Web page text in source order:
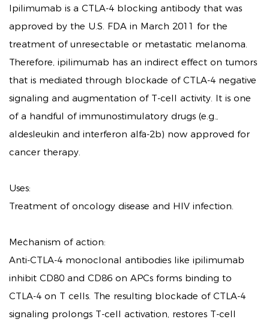
Ipilimumab is a CTLA-4 blocking antibody that was
approved by the U.S. FDA in March 2011 for the
treatment of unresectable or metastatic melanoma.
Therefore, ipilimumab has an indirect effect on tumors
that is mediated through blockade of CTLA-4 negative
signaling and augmentation of T-cell activity. It is one
of a handful of immunostimulatory drugs (e.g.,
aldesleukin and interferon alfa-2b) now approved for
cancer therapy.
Uses:
Treatment of oncology disease and HIV infection.
Mechanism of action:
Anti-CTLA-4 monoclonal antibodies like ipilimumab
inhibit CD80 and CD86 on APCs forms binding to
CTLA-4 on T cells. The resulting blockade of CTLA-4
signaling prolongs T-cell activation, restores T-cell